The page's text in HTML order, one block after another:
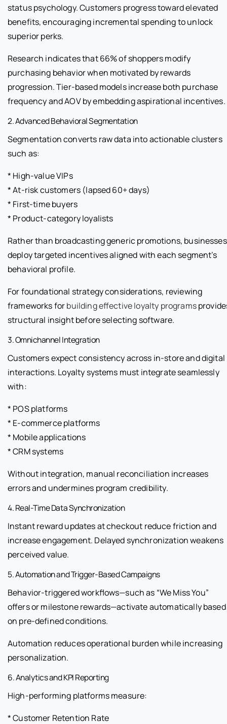
status psychology. Customers progress toward elevated
benefits, encouraging incremental spending to unlock
superior perks.
Research indicates that 66% of shoppers modify
purchasing behavior when motivated by rewards
progression. Tier-based models increase both purchase
frequency and AOV by embedding aspirational incentives.
2. Advanced Behavioral Segmentation
Segmentation converts raw data into actionable clusters
such as:
* High-value VIPs
* At-risk customers (lapsed 60+ days)
* First-time buyers
* Product-category loyalists
Rather than broadcasting generic promotions, businesses
deploy targeted incentives aligned with each segment’s
behavioral profile.
For foundational strategy considerations, reviewing
frameworks forbuilding effective loyalty programs
structural insight before selecting software.
3. Omnichannel Integration
Customers expect consistency across in-store and digital
interactions. Loyalty systems must integrate seamlessly
with:
* POS platforms
* E-commerce platforms
* Mobile applications
* CRM systems
Without integration, manual reconciliation increases
errors and undermines program credibility.
4. Real-Time Data Synchronization
Instant reward updates at checkout reduce friction and
increase engagement. Delayed synchronization weakens
perceived value.
5. Automation and Trigger-Based Campaigns
Behavior-triggered workflows—such as “We Miss You”
offers or milestone rewards—activate automatically based
on pre-defined conditions.
Automation reduces operational burden while increasing
personalization.
6. Analytics and KPI Reporting
High-performing platforms measure:
* Customer Retention Rate